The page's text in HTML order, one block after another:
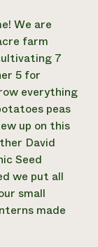
We are
farm
7
5 for
everything
peas
up on this
David
Seed
we put all
small
made